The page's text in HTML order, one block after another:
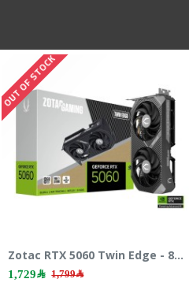
SAPPHIRE NITRO+ Radeon RX 9070 XT Graphic Card - 16GB GDDR6 - Overclocked Edition
OUT OF STOCK
2,599﷼